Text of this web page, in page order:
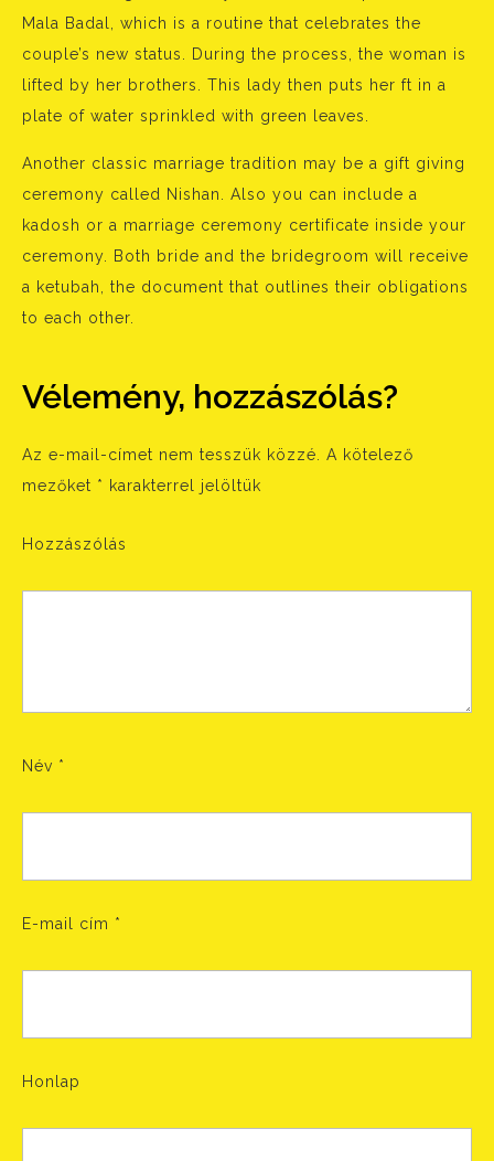
Mala Badal, which is a routine that celebrates the
couple’s new status. During the process, the woman is
lifted by her brothers. This lady then puts her ft in a
plate of water sprinkled with green leaves.
Another classic marriage tradition may be a gift giving
ceremony called Nishan. Also you can include a
kadosh or a marriage ceremony certificate inside your
ceremony. Both bride and the bridegroom will receive
a ketubah, the document that outlines their obligations
to each other.
Vélemény, hozzászólás?
Az e-mail-címet nem tesszük közzé.
A kötelező
mezőket * karakterrel jelöltük
Hozzászólás
Név *
E-mail cím *
Honlap